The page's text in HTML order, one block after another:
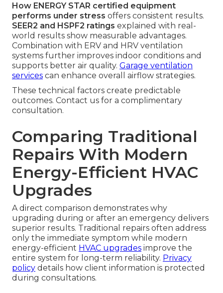
How ENERGY STAR certified equipment
performs under stress offers consistent results.
SEER2 and HSPF2 ratings explained with real-
world results show measurable advantages.
Combination with ERV and HRV ventilation
systems further improves indoor conditions and
supports better air quality. Garage ventilation
services can enhance overall airflow strategies.
These technical factors create predictable
outcomes. Contact us for a complimentary
consultation.
Comparing Traditional
Repairs With Modern
Energy-Efficient HVAC
Upgrades
A direct comparison demonstrates why
upgrading during or after an emergency delivers
superior results. Traditional repairs often address
only the immediate symptom while modern
energy-efficient HVAC upgrades improve the
entire system for long-term reliability. Privacy
policy details how client information is protected
during consultations.